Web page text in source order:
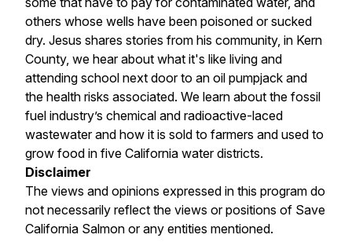
others whose wells have been poisoned or sucked
dry. Jesus shares stories from his community, in Kern
County, we hear about what it's like living and
attending school next door to an oil pumpjack and
the health risks associated. We learn about the fossil
fuel industry’s chemical and radioactive-laced
wastewater and how it is sold to farmers and used to
grow food in five California water districts.
Disclaimer
The views and opinions expressed in this program do
not necessarily reflect the views or positions of Save
California Salmon or any entities mentioned.